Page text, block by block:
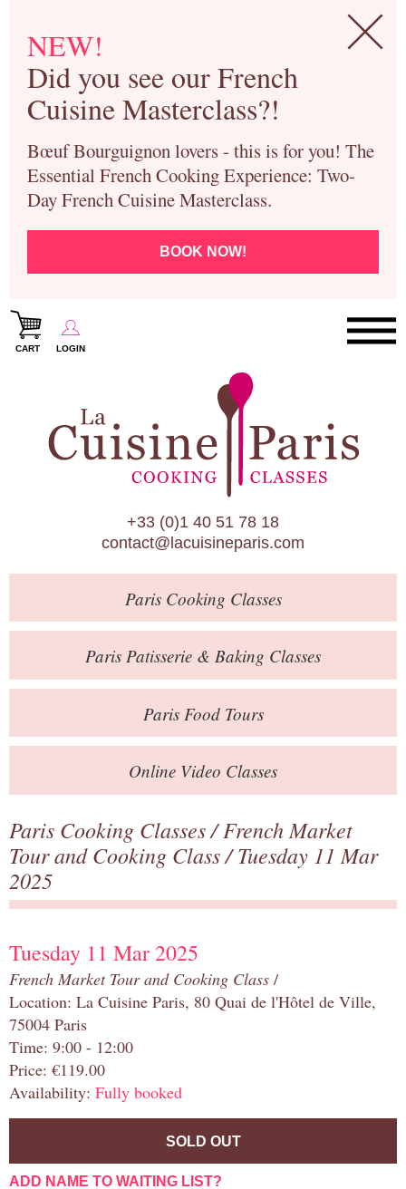
NEW!
Did you see our French
Cuisine Masterclass?!
Bœuf Bourguignon lovers - this is for you! The
Essential French Cooking Experience: Two-
Day French Cuisine Masterclass.
BOOK NOW!
CART LOGIN
Paris Cooking Classes
Paris Patisserie & Baking Classes
Paris Food Tours
Calendar
About Us
Blog
Online Store
Private Events
Books
Contact
+33 (0)1 40 51 78 18
contact@lacuisineparis.com
ParisCooking Classes
Paris Patisserie & Baking Classes
ParisFood Tours
Online Video Classes
Paris Cooking Classes/French Market
Tour and Cooking Class/ Tuesday 11 Mar
2025
Tuesday 11 Mar 2025
French Market Tour and Cooking Class /
Location: La Cuisine Paris, 80 Quai de l'Hôtel de Ville,
75004 Paris
Time: 9:00 - 12:00
Price: €119.00
Availability: Fully booked
SOLD OUT
ADD NAME TO WAITING LIST?